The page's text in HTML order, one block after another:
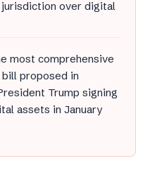
jurisdiction over digital
most comprehensive
proposed in
Trump signing
assets in January